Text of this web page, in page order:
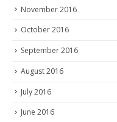
November 2016
October 2016
September 2016
August 2016
July 2016
June 2016